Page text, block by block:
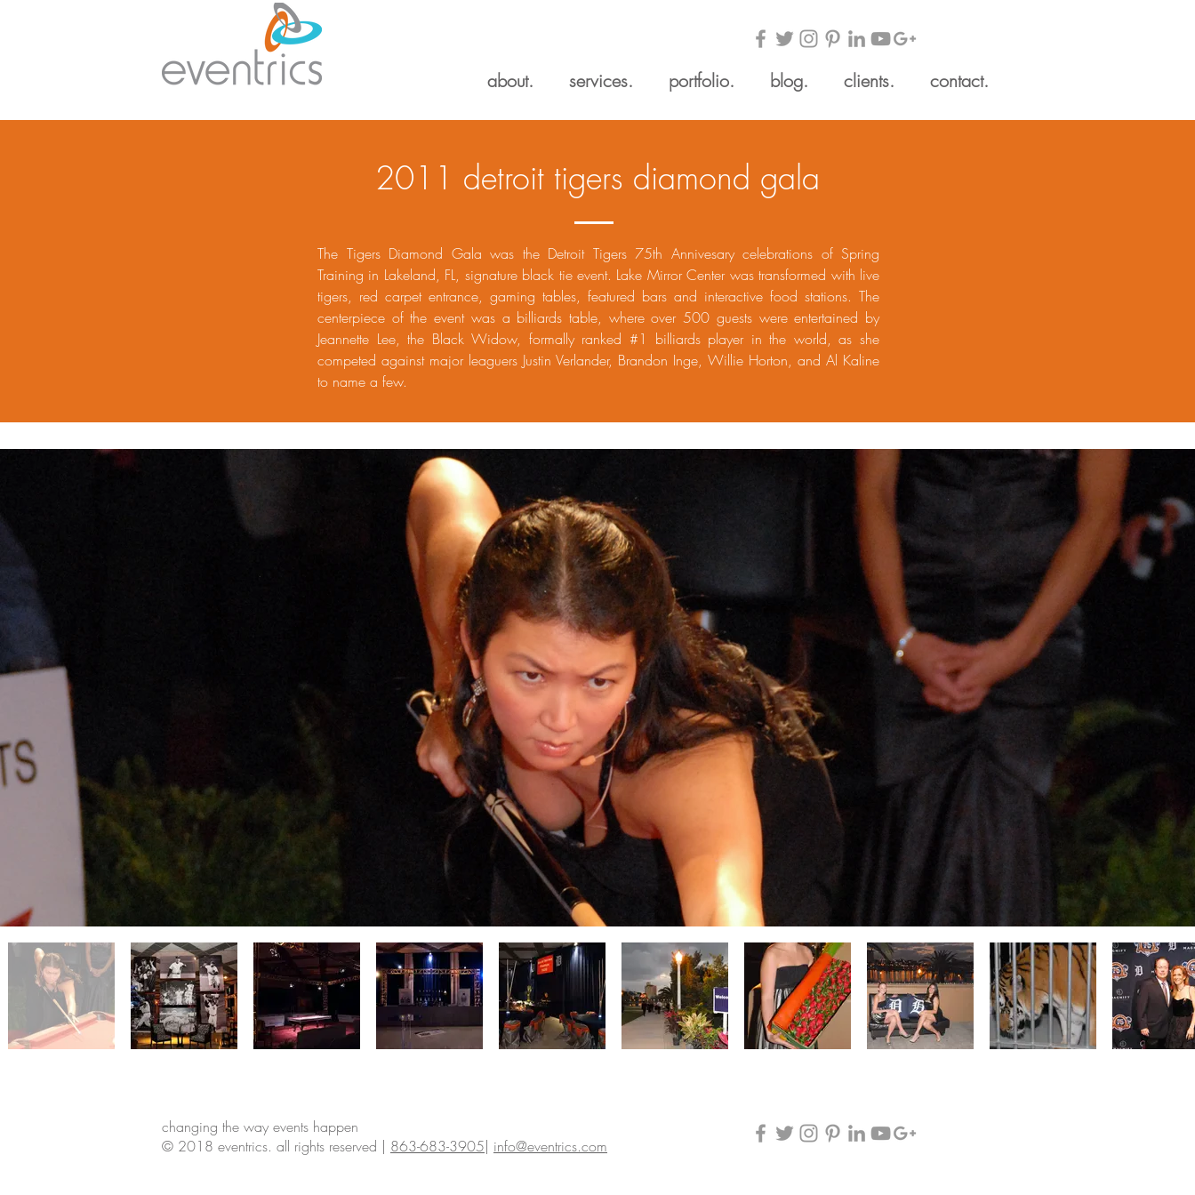
about. services. portfolio. blog. clients. contact.
2011 detroit tigers diamond gala
The Tigers Diamond Gala was the Detroit Tigers 75th Annivesary celebrations of Spring
Training in Lakeland, FL, signature black tie event. Lake Mirror Center was transformed with live
tigers, red carpet entrance, gaming tables, featured bars and interactive food stations. The
centerpiece of the event was a billiards table, where over 500 guests were entertained by
Jeannette Lee, the Black Widow, formally ranked #1 billiards player in the world, as she
competed against major leaguers Justin Verlander, Brandon Inge, Willie Horton, and Al Kaline
to name a few.
changing the way events happen
© 2018 eventrics. all rights reserved | 863-683-3905| info@eventrics.com